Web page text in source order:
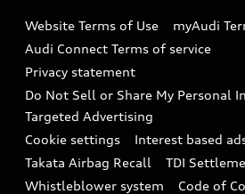
Audi digital services
Audi Roadside Assistance
In-Use Verification Program
Audi Care Maintenance Programs
Collision
Recalls
Battery Information
Tech tutorial videos
Driver Assistance
Website Terms of Use
myAudi
Audi Connect Terms of service
Privacy statement
Do Not Sell or Share My Personal
Targeted Advertising
Cookie settings
Interest based
Takata Airbag Recall
TDI
Whistleblower system
Code of